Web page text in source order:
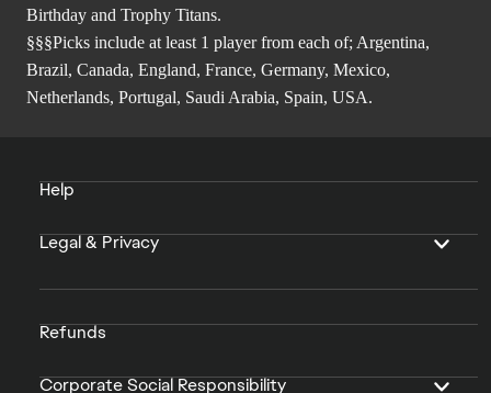
Birthday and Trophy Titans.
§§§Picks include at least 1 player from each of; Argentina,
Brazil, Canada, England, France, Germany, Mexico,
Netherlands, Portugal, Saudi Arabia, Spain, USA.
Help
Legal & Privacy
Refunds
Corporate Social Responsibility